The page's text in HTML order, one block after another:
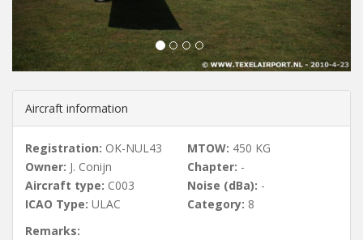
u
Aircraft information
Registration: OK-NUL43
Owner: J. Conijn
Aircraft type: C003
ICAO Type: ULAC
MTOW: 450 KG
Chapter: -
Noise (dBa): -
Category: 8
Remarks: